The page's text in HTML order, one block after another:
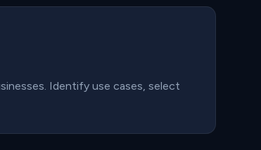
Identify use cases, select